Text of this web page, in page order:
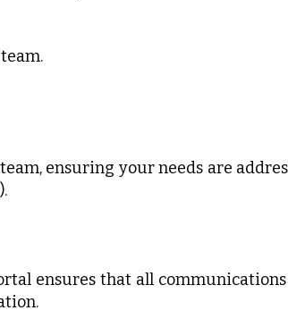
ensuring your needs are
ensures that all